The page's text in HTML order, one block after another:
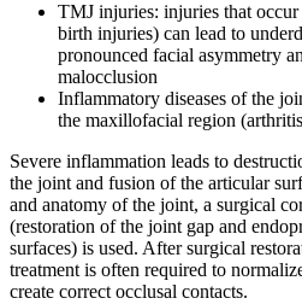
TMJ injuries: injuries that
birth injuries) can lead to
pronounced facial asymmetry
malocclusion
Inflammatory diseases of the
the maxillofacial region
Severe inflammation leads to
the joint and fusion of the articular
and anatomy of the joint, a surgical
(restoration of the joint gap and
surfaces) is used. After surgical
treatment is often required to
create correct occlusal contacts.